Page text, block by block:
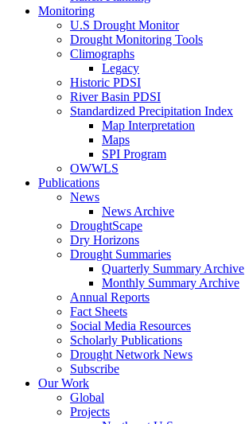
Monitoring
U.S Drought Monitor
Drought Monitoring Tools
Climographs
Legacy
Historic PDSI
River Basin PDSI
Standardized Precipitation Index
Map Interpretation
Maps
SPI Program
OWWLS
Publications
News
News Archive
DroughtScape
Dry Horizons
Drought Summaries
Quarterly Summary Archive
Monthly Summary Archive
Annual Reports
Fact Sheets
Social Media Resources
Scholarly Publications
Drought Network News
Subscribe
Our Work
Global
Projects